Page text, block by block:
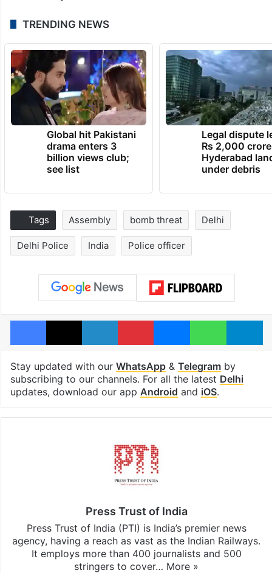
TRENDING NEWS
Global hit Pakistani
drama enters 3
billion views club;
see list
Legal dispute
Rs 2,000 crore
Hyderabad
under debris
Tags Assembly bomb threat Delhi
Delhi Police India Police officer
Facebook
X LinkedInPinterestMessenger
Stay updated with our WhatsApp& Telegramby
subscribing to our channels. For all the latest Delhi
updates, download our app Android and iOS.
Press Trust of India
Press Trust of India (PTI) is India’s premier news
agency, having a reach as vast as the Indian Railways.
It employs more than 400 journalists and 500
stringers to cover… More »